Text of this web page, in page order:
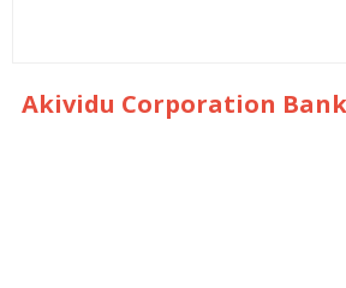
Akividu Corporation Bank